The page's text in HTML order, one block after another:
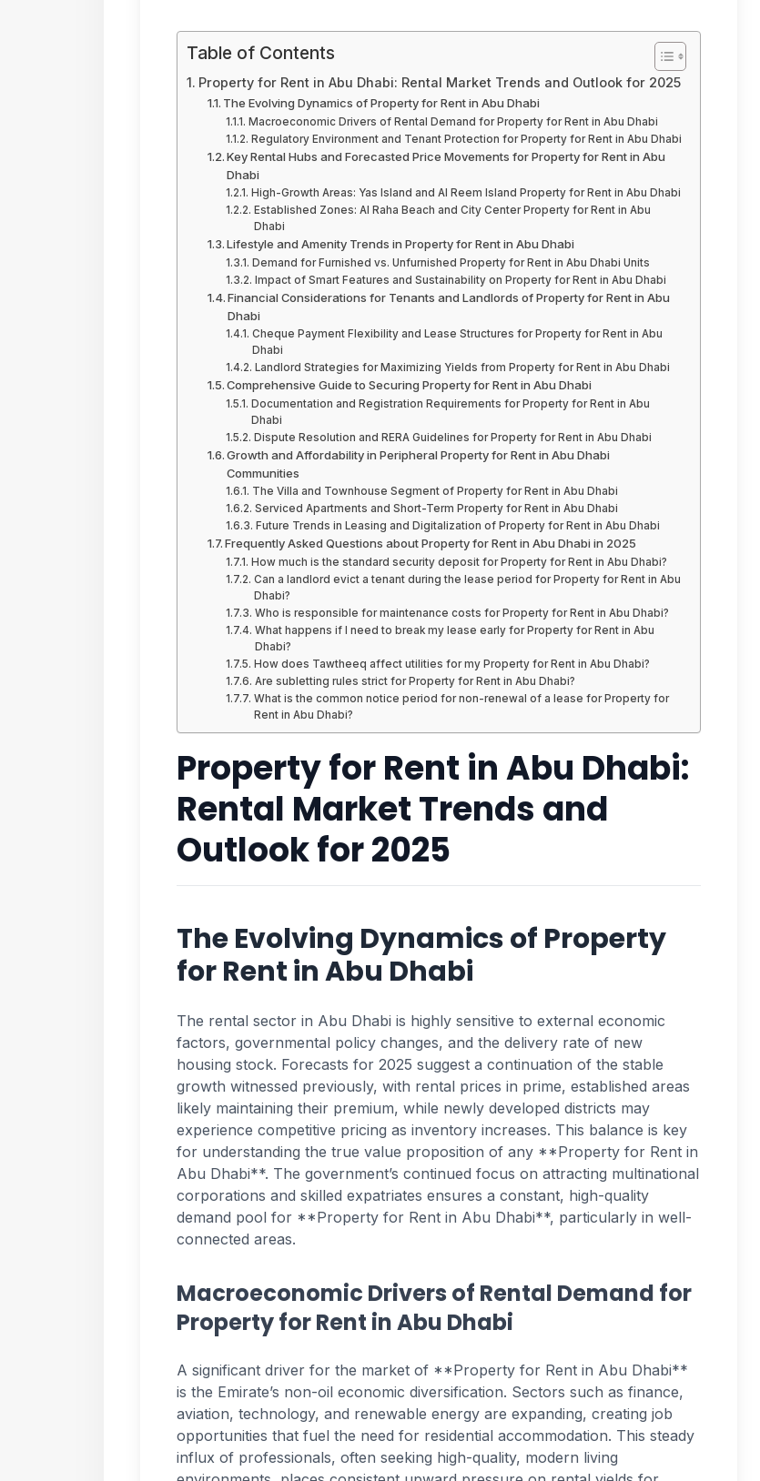
Table of Contents
Property for Rent in Abu Dhabi: Rental Market Trends and Outlook for 2025
The Evolving Dynamics of Property for Rent in Abu Dhabi
Macroeconomic Drivers of Rental Demand for Property for Rent in Abu Dhabi
Regulatory Environment and Tenant Protection for Property for Rent in Abu Dhabi
Key Rental Hubs and Forecasted Price Movements for Property for Rent in Abu
Dhabi
High-Growth Areas: Yas Island and Al Reem Island Property for Rent in Abu Dhabi
Established Zones: Al Raha Beach and City Center Property for Rent in Abu
Dhabi
Lifestyle and Amenity Trends in Property for Rent in Abu Dhabi
Demand for Furnished vs. Unfurnished Property for Rent in Abu Dhabi Units
Impact of Smart Features and Sustainability on Property for Rent in Abu Dhabi
Financial Considerations for Tenants and Landlords of Property for Rent in Abu
Dhabi
Cheque Payment Flexibility and Lease Structures for Property for Rent in Abu
Dhabi
Landlord Strategies for Maximizing Yields from Property for Rent in Abu Dhabi
Comprehensive Guide to Securing Property for Rent in Abu Dhabi
Documentation and Registration Requirements for Property for Rent in Abu
Dhabi
Dispute Resolution and RERA Guidelines for Property for Rent in Abu Dhabi
Growth and Affordability in Peripheral Property for Rent in Abu Dhabi
Communities
The Villa and Townhouse Segment of Property for Rent in Abu Dhabi
Serviced Apartments and Short-Term Property for Rent in Abu Dhabi
Future Trends in Leasing and Digitalization of Property for Rent in Abu Dhabi
Frequently Asked Questions about Property for Rent in Abu Dhabi in 2025
How much is the standard security deposit for Property for Rent in Abu Dhabi?
Can a landlord evict a tenant during the lease period for Property for Rent in Abu
Dhabi?
Who is responsible for maintenance costs for Property for Rent in Abu Dhabi?
What happens if I need to break my lease early for Property for Rent in Abu
Dhabi?
How does Tawtheeq affect utilities for my Property for Rent in Abu Dhabi?
Are subletting rules strict for Property for Rent in Abu Dhabi?
What is the common notice period for non-renewal of a lease for Property for
Rent in Abu Dhabi?
Property for Rent in Abu Dhabi:
Rental Market Trends and
Outlook for 2025
The Evolving Dynamics of Property
for Rent in Abu Dhabi
The rental sector in Abu Dhabi is highly sensitive to external economic
factors, governmental policy changes, and the delivery rate of new
housing stock. Forecasts for 2025 suggest a continuation of the stable
growth witnessed previously, with rental prices in prime, established areas
likely maintaining their premium, while newly developed districts may
experience competitive pricing as inventory increases. This balance is key
for understanding the true value proposition of any **Property for Rent in
Abu Dhabi**. The government’s continued focus on attracting multinational
corporations and skilled expatriates ensures a constant, high-quality
demand pool for **Property for Rent in Abu Dhabi**, particularly in well-
connected areas.
Macroeconomic Drivers of Rental Demand for
Property for Rent in Abu Dhabi
A significant driver for the market of **Property for Rent in Abu Dhabi**
is the Emirate’s non-oil economic diversification. Sectors such as finance,
aviation, technology, and renewable energy are expanding, creating job
opportunities that fuel the need for residential accommodation. This steady
influx of professionals, often seeking high-quality, modern living